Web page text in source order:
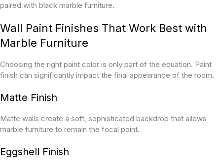
paired with black marble furniture.
Wall Paint Finishes That Work Best with
Marble Furniture
Choosing the right paint color is only part of the equation. Paint
finish can significantly impact the final appearance of the room.
Matte Finish
Matte walls create a soft, sophisticated backdrop that allows
marble furniture to remain the focal point.
Eggshell Finish